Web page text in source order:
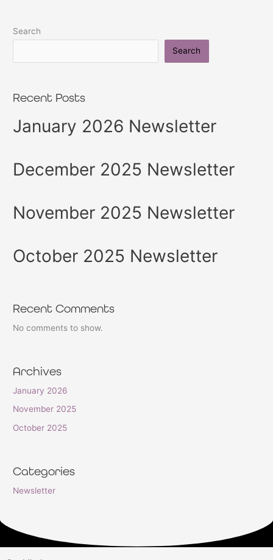
Search
Search
Recent Posts
January 2026 Newsletter
December 2025 Newsletter
November 2025 Newsletter
October 2025 Newsletter
Recent Comments
No comments to show.
Archives
January 2026
November 2025
October 2025
Categories
Newsletter